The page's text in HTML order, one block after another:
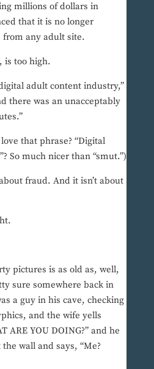
millions of dollars in
that it is no longer
from any adult site.
is too high.
adult content industry,”
there was an unacceptably
that phrase? “Digital
So much nicer than “smut.”)
fraud. And it isn’t about
pictures is as old as, well,
sure somewhere back in
a guy in his cave, checking
and the wife yells
ARE YOU DOING?” and he
wall and says, “Me?